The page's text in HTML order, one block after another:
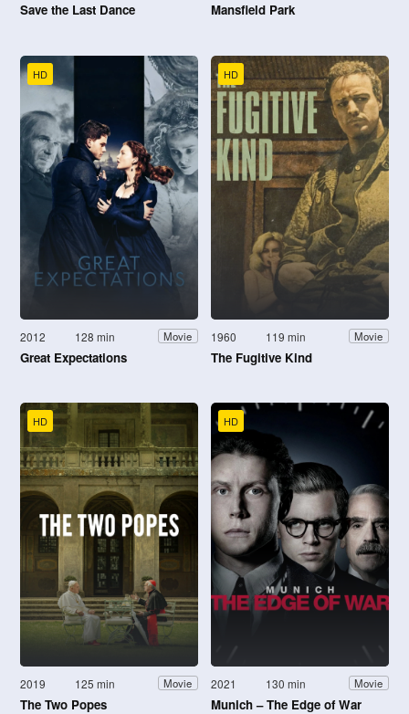
Save the Last Dance Mansfield Park
HD
2012 128 min Movie
Great Expectations
HD
1960 119 min Movie
The Fugitive Kind
HD
2019 125 min Movie
The Two Popes
HD
2021 130 min Movie
Munich – The Edge of War